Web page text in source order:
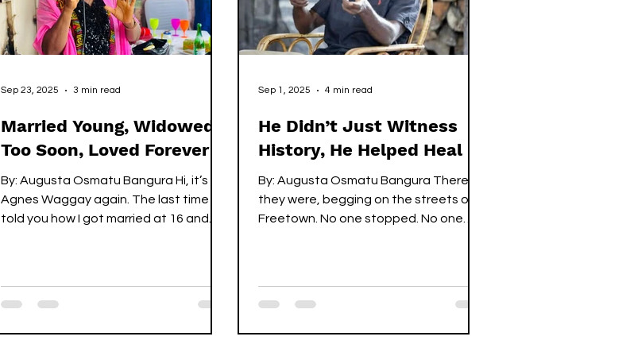
Married Young, Widowed
Too Soon, Loved Forever
By: Augusta Osmatu Bangura Hi, it’s
Agnes Waggay again. The last time I
told you how I got married at 16 and
Sep 23, 2025 3 min read
He Didn’t Just Witness
History, He Helped Heal It.
By: Augusta Osmatu Bangura There
they were, begging on the streets of
Freetown. No one stopped. No one
Sep 1, 2025 4 min read